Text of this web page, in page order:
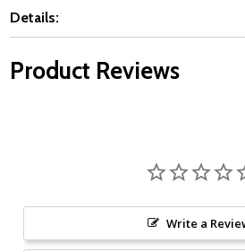
Details:
Product Reviews
Write a